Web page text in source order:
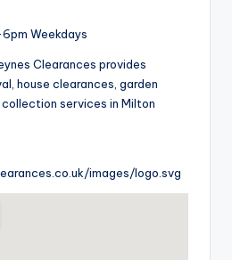
Weekdays
Clearances provides
house clearances, garden
services in Milton
images/logo.svg